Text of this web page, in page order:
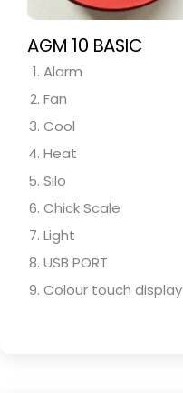
AGM 10 BASIC
Alarm
Fan
Cool
Heat
Silo
Chick Scale
Light
USB PORT
Colour touch display